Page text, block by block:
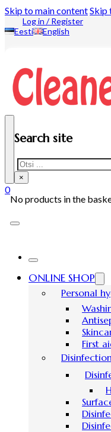
Skip to main contentSkip
Log in / Register
Eesti
English
Search site
Search
×
0
No products in the
ONLINE SHOP
Personal
First
Disinfection